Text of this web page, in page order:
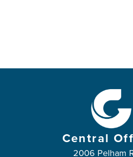
Central
2006 Pelham